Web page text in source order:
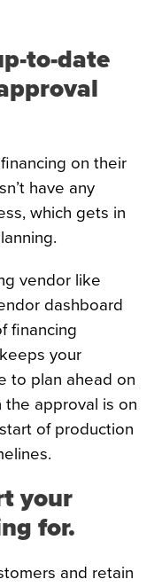
to-date
on their
have any
which gets in
vendor like
dashboard
financing
your
to plan ahead on
approval is on
of production
your
for.
and retain